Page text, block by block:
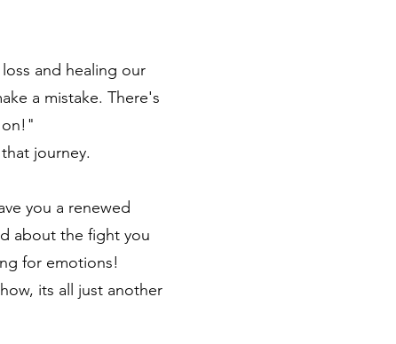
and healing our
a mistake. There's
on!"
journey.
you a renewed
about the fight you
for emotions!
its all just another